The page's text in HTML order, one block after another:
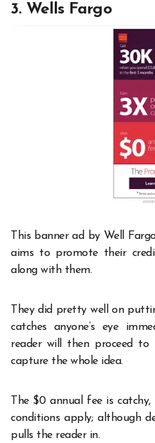
3. Wells Fargo
This banner ad by Well
aims to promote their
along with them.
They did pretty well on
catches anyone’s eye
reader will then proceed
capture the whole idea.
The $0 annual fee is
conditions apply; although
pulls the reader in.